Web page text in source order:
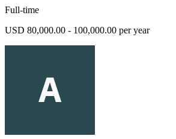
Full-time
USD 80,000.00 - 100,000.00 per year